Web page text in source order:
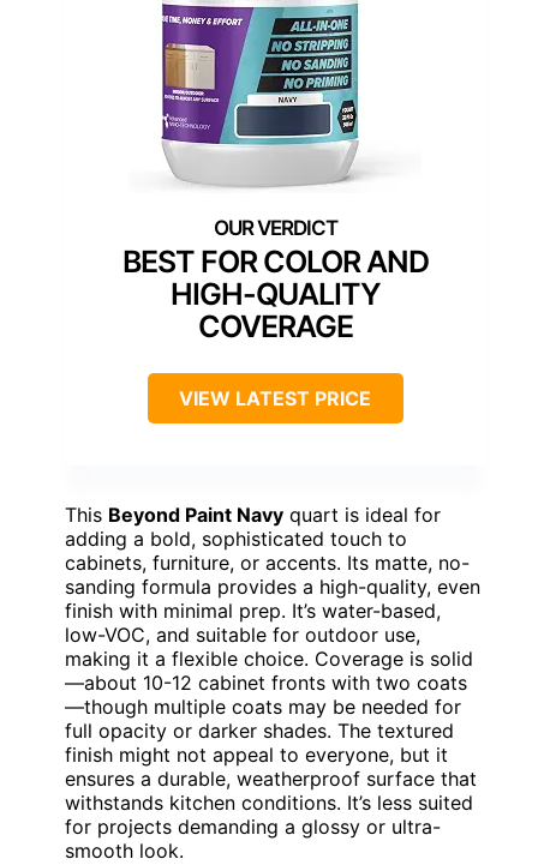
BEST FOR COLOR AND
HIGH-QUALITY
COVERAGE
VIEW LATEST PRICE
This Beyond Paint Navy quart is ideal for
adding a bold, sophisticated touch to
cabinets, furniture, or accents. Its matte, no-
sanding formula provides a high-quality, even
finish with minimal prep. It’s water-based,
low-VOC, and suitable for outdoor use,
making it a flexible choice. Coverage is solid
—about 10-12 cabinet fronts with two coats
—though multiple coats may be needed for
full opacity or darker shades. The textured
finish might not appeal to everyone, but it
ensures a durable, weatherproof surface that
withstands kitchen conditions. It’s less suited
for projects demanding a glossy or ultra-
smooth look.